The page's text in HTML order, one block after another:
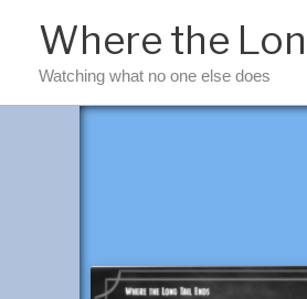
Where the
Watching what no one else does